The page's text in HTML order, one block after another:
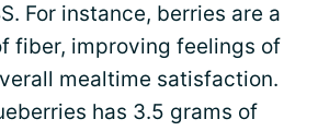
For instance, berries are a
fiber, improving feelings of
mealtime satisfaction.
has 3.5 grams of